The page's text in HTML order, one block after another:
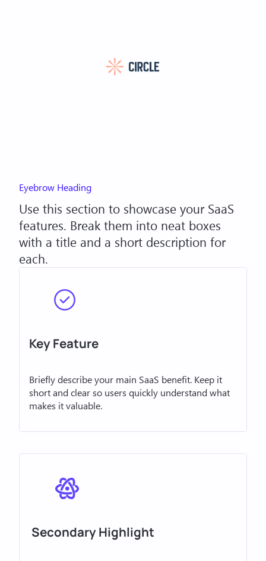
Eyebrow Heading
Use this section to showcase your SaaS
features. Break them into neat boxes
with a title and a short description for
each.
Key Feature
Briefly describe your main SaaS benefit. Keep it
short and clear so users quickly understand what
makes it valuable.
Secondary Highlight